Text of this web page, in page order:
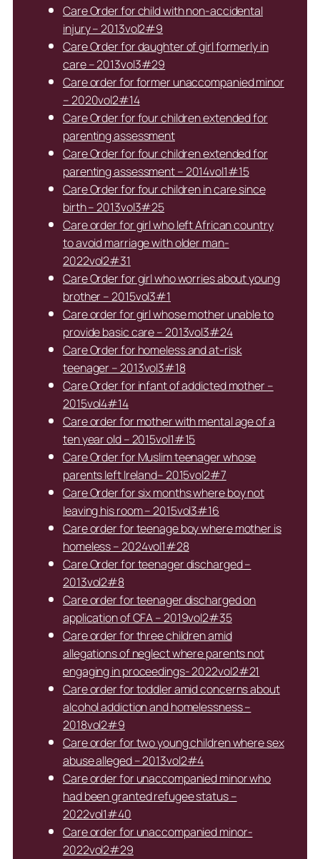
Care Order for child with non-accidental
injury – 2013vol2#9
Care Order for daughter of girl formerly in
care – 2013vol3#29
Care order for former unaccompanied minor
– 2020vol2#14
Care Order for four children extended for
parenting assessment
Care Order for four children extended for
parenting assessment – 2014vol1#15
Care Order for four children in care since
birth – 2013vol3#25
Care order for girl who left African country
to avoid marriage with older man-
2022vol2#31
Care Order for girl who worries about young
brother – 2015vol3#1
Care order for girl whose mother unable to
provide basic care – 2013vol3#24
Care Order for homeless and at-risk
teenager – 2013vol3#18
Care Order for infant of addicted mother –
2015vol4#14
Care order for mother with mental age of a
ten year old – 2015vol1#15
Care Order for Muslim teenager whose
parents left Ireland– 2015vol2#7
Care Order for six months where boy not
leaving his room – 2015vol3#16
Care order for teenage boy where mother is
homeless – 2024vol1#28
Care Order for teenager discharged –
2013vol2#8
Care order for teenager discharged on
application of CFA – 2019vol2#35
Care order for three children amid
allegations of neglect where parents not
engaging in proceedings- 2022vol2#21
Care order for toddler amid concerns about
alcohol addiction and homelessness –
2018vol2#9
Care order for two young children where sex
abuse alleged – 2013vol2#4
Care order for unaccompanied minor who
had been granted refugee status –
2022vol1#40
Care order for unaccompanied minor-
2022vol2#29